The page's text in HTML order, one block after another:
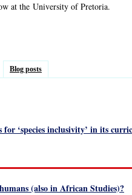
at the University of Pretoria.
Blog posts
‘species inclusivity’ in its
(also in African Studies)?